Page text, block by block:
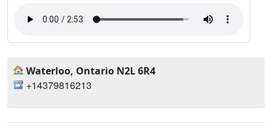
Waterloo, Ontario N2L 6R4
+14379816213